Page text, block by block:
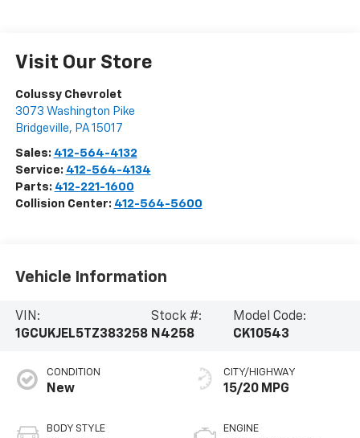
Visit Our Store
Colussy Chevrolet
3073 Washington Pike
Bridgeville, PA 15017
Sales: 412-564-4132
Service: 412-564-4134
Parts: 412-221-1600
Collision Center: 412-564-5600
Vehicle Information
VIN:
1GCUKJEL5TZ383258
Stock #:
N4258
Model Code:
CK10543
CONDITION
New
BODY STYLE
CITY/HIGHWAY
15/20 MPG
ENGINE